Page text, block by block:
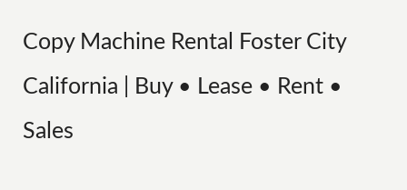
Copy Machine Rental Foster City
California | Buy • Lease • Rent •
Sales